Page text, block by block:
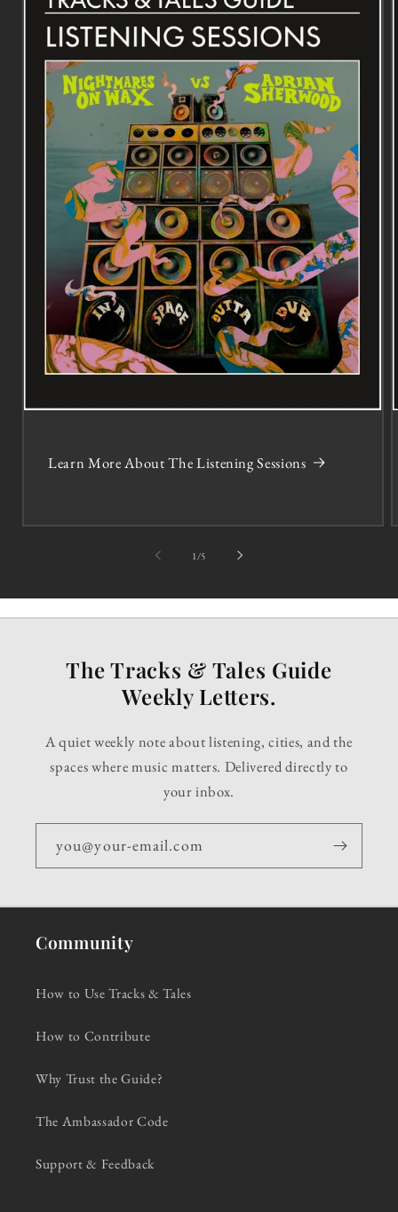
Learn More About The Listening Sessions
1 /of5
The Tracks & Tales Guide
Weekly Letters.
A quiet weekly note about listening, cities, and the
spaces where music matters. Delivered directly to
your inbox.
you@your-email.com
Community
How to Use Tracks & Tales
How to Contribute
Why Trust the Guide?
The Ambassador Code
Support & Feedback